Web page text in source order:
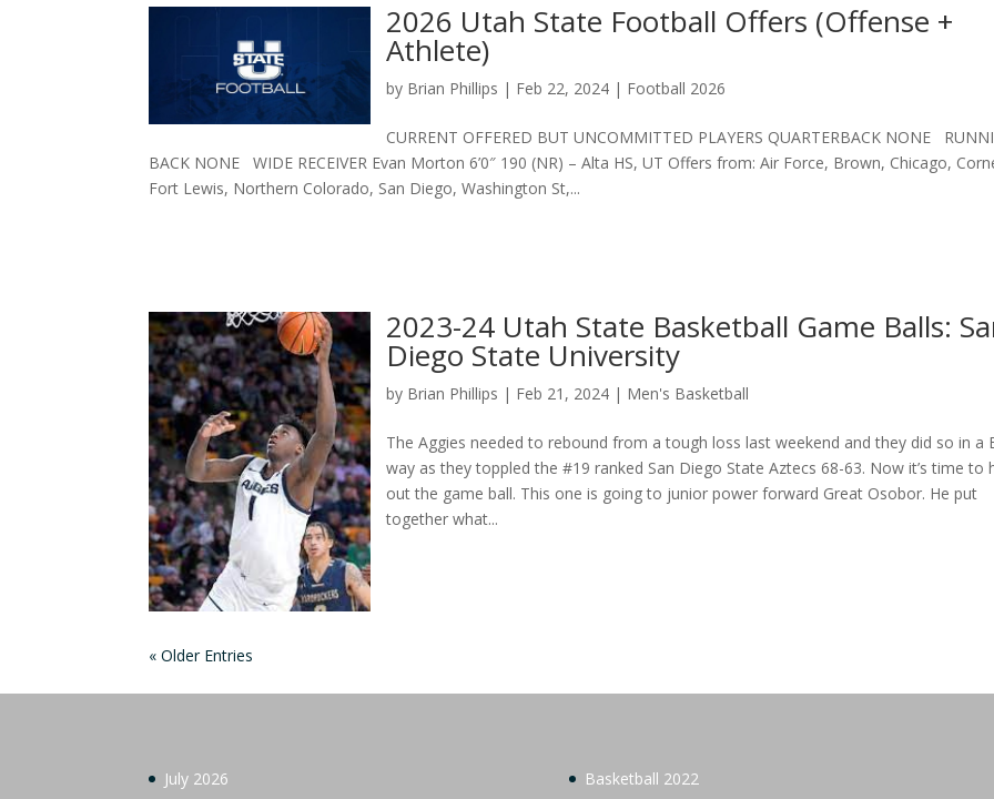
2026 Utah State Football Offers (Offense +
Athlete)
by Brian Phillips | Feb 22, 2024 | Football 2026
CURRENT OFFERED BUT UNCOMMITTED PLAYERS QUARTERBACK NONE
BACK NONE WIDE RECEIVER Evan Morton 6’0″ 190 (NR) – Alta HS, UT Offers from: Air Force, Brown, Chicago,
Fort Lewis, Northern Colorado, San Diego, Washington St,...
2023-24 Utah State Basketball Game Balls:
Diego State University
by Brian Phillips | Feb 21, 2024 | Men's Basketball
The Aggies needed to rebound from a tough loss last weekend and they did so in a
way as they toppled the #19 ranked San Diego State Aztecs 68-63. Now it’s time to
out the game ball. This one is going to junior power forward Great Osobor. He put
together what...
« Older Entries
July 2026
Basketball 2022